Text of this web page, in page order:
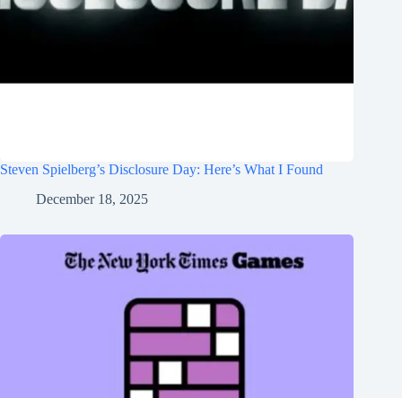
Steven Spielberg’s Disclosure Day: Here’s What I Found
December 18, 2025